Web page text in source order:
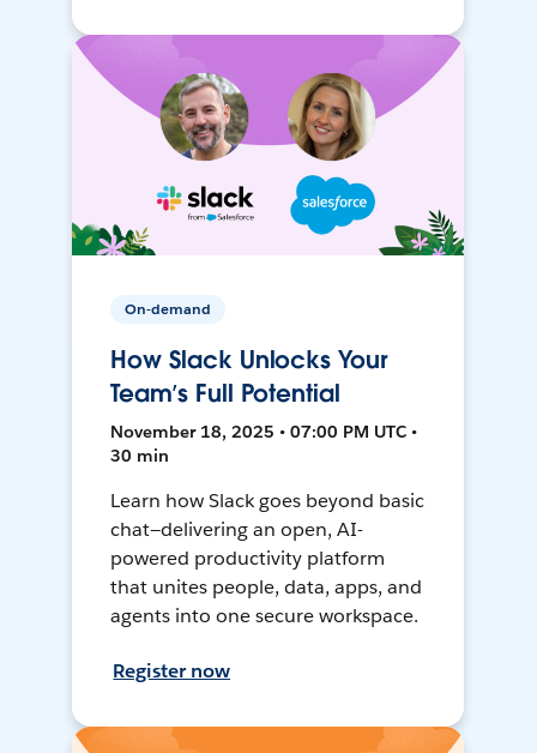
On-demand
How Slack Unlocks Your
Team’s Full Potential
November 18, 2025 • 07:00 PM UTC •
30 min
Learn how Slack goes beyond basic
chat—delivering an open, AI-
powered productivity platform
that unites people, data, apps, and
agents into one secure workspace.
Register now